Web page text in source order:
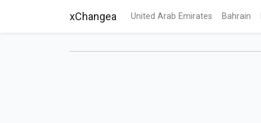
xChangea United Arab Emirates Bahrain